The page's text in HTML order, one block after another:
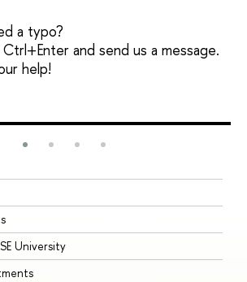
a typo?
and send us a message.
help!
University